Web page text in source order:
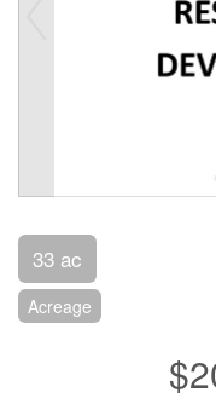
33 ac
Acreage